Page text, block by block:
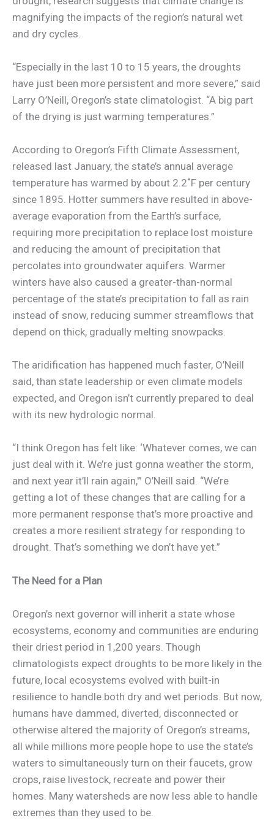
magnifying the impacts of the region’s natural wet
and dry cycles.
“Especially in the last 10 to 15 years, the droughts
have just been more persistent and more severe,” said
Larry O’Neill, Oregon’s state climatologist. “A big part
of the drying is just warming temperatures.”
According to Oregon’s Fifth Climate Assessment,
released last January, the state’s annual average
temperature has warmed by about 2.2˚F per century
since 1895. Hotter summers have resulted in above-
average evaporation from the Earth’s surface,
requiring more precipitation to replace lost moisture
and reducing the amount of precipitation that
percolates into groundwater aquifers. Warmer
winters have also caused a greater-than-normal
percentage of the state’s precipitation to fall as rain
instead of snow, reducing summer streamflows that
depend on thick, gradually melting snowpacks.
The aridification has happened much faster, O’Neill
said, than state leadership or even climate models
expected, and Oregon isn’t currently prepared to deal
with its new hydrologic normal.
“I think Oregon has felt like: ‘Whatever comes, we can
just deal with it. We’re just gonna weather the storm,
and next year it’ll rain again,'” O’Neill said. “We’re
getting a lot of these changes that are calling for a
more permanent response that’s more proactive and
creates a more resilient strategy for responding to
drought. That’s something we don’t have yet.”
The Need for a Plan
Oregon’s next governor will inherit a state whose
ecosystems, economy and communities are enduring
their driest period in 1,200 years. Though
climatologists expect droughts to be more likely in the
future, local ecosystems evolved with built-in
resilience to handle both dry and wet periods. But now,
humans have dammed, diverted, disconnected or
otherwise altered the majority of Oregon’s streams,
all while millions more people hope to use the state’s
waters to simultaneously turn on their faucets, grow
crops, raise livestock, recreate and power their
homes. Many watersheds are now less able to handle
extremes than they used to be.